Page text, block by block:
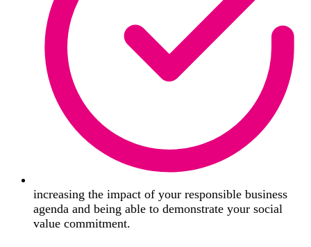
increasing the impact of your responsible business
agenda and being able to demonstrate your social
value commitment.